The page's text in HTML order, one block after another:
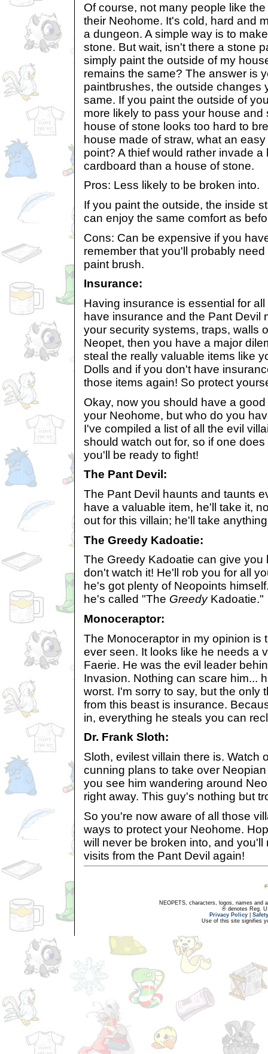
Of course, not many people like
their Neohome. It's cold, hard and
a dungeon. A simple way is to
stone. But wait, isn't there a stone
simply paint the outside of my
remains the same? The answer is
paintbrushes, the outside changes
same. If you paint the outside of
more likely to pass your house and
house of stone looks too hard to
house made of straw, what an
point? A thief would rather invade a
cardboard than a house of stone.
Pros: Less likely to be broken into.
If you paint the outside, the inside
can enjoy the same comfort as
Cons: Can be expensive if you
remember that you'll probably
paint brush.
Insurance:
Having insurance is essential for
have insurance and the Pant Devil
your security systems, traps, walls
Neopet, then you have a major
steal the really valuable items like
Dolls and if you don't have
those items again! So protect
Okay, now you should have a
your Neohome, but who do you
I've compiled a list of all the evil
should watch out for, so if one
you'll be ready to fight!
The Pant Devil:
The Pant Devil haunts and taunts
have a valuable item, he'll take it,
out for this villain; he'll take
The Greedy Kadoatie:
The Greedy Kadoatie can give you
don't watch it! He'll rob you for all
he's got plenty of Neopoints
he's called "The GreedyKadoatie."
Monoceraptor:
The Monoceraptor in my opinion is
ever seen. It looks like he needs a
Faerie. He was the evil leader
Invasion. Nothing can scare him...
worst. I'm sorry to say, but the only
from this beast is insurance.
in, everything he steals you can
Dr. Frank Sloth:
Sloth, evilest villain there is. Watch
cunning plans to take over
you see him wandering around
right away. This guy's nothing but
So you're now aware of all those
ways to protect your Neohome.
will never be broken into, and
visits from the Pant Devil again!
NEOPETS, characters, logos, names and
® denotes Reg.
Privacy Policy
Use of this site signifies